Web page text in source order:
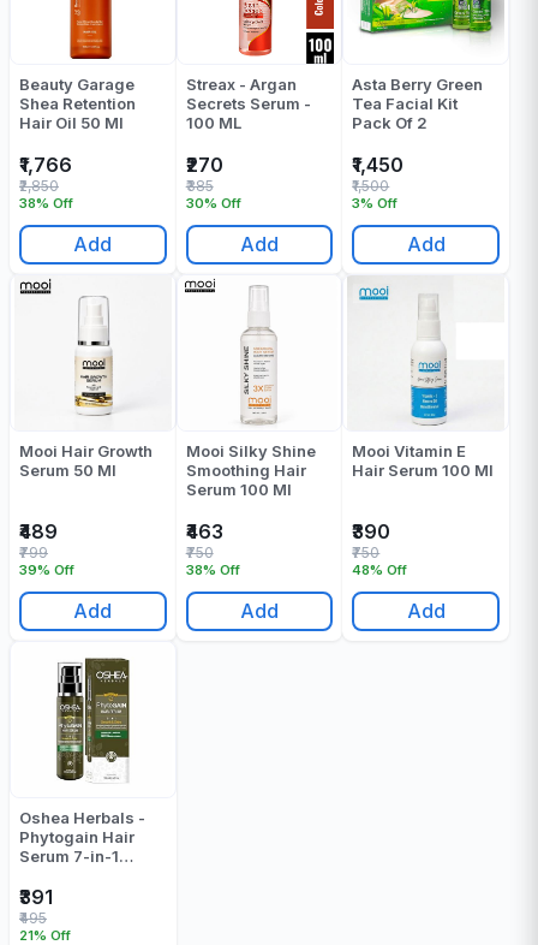
Beauty Garage
Shea Retention
Hair Oil 50 Ml
₹1,766
38% Off
₹2,850
Add
Streax - Argan
Secrets Serum -
100 ML
₹270
30% Off
₹385
Add
Asta Berry Green
Tea Facial Kit
Pack Of 2
₹1,450
3% Off
₹1,500
Add
Mooi Hair Growth
Serum 50 Ml
₹489
39% Off
₹799
Add
Mooi Silky Shine
Smoothing Hair
Serum 100 Ml
₹463
38% Off
₹750
Add
Mooi Vitamin E
Hair Serum 100 Ml
₹390
48% Off
₹750
Add
Oshea Herbals -
Phytogain Hair
Serum 7-in-1
110 Ml
₹391
21% Off
₹495